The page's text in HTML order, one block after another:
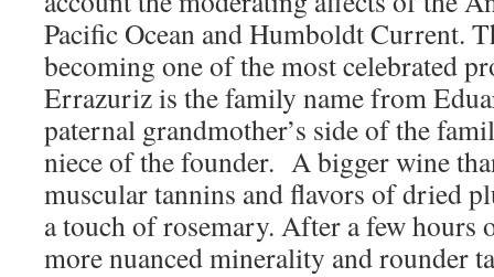
Pacific Ocean and Humboldt Current.
becoming one of the most celebrated
Errazuriz is the family name from
paternal grandmother’s side of the
niece of the founder. A bigger wine
muscular tannins and flavors of dried
a touch of rosemary. After a few hours
more nuanced minerality and rounder